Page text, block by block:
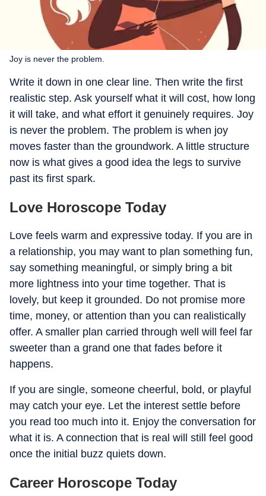
Joy is never the problem.
Write it down in one clear line. Then write the first
realistic step. Ask yourself what it will cost, how long
it will take, and what effort it genuinely requires. Joy
is never the problem. The problem is when joy
moves faster than the groundwork. A little structure
now is what gives a good idea the legs to survive
past its first spark.
Love Horoscope Today
Love feels warm and expressive today. If you are in
a relationship, you may want to plan something fun,
say something meaningful, or simply bring a bit
more lightness into your time together. That is
lovely, but keep it grounded. Do not promise more
time, money, or attention than you can realistically
offer. A smaller plan carried through well will feel far
sweeter than a grand one that fades before it
happens.
If you are single, someone cheerful, bold, or playful
may catch your eye. Let the interest settle before
you read too much into it. Enjoy the conversation for
what it is. A connection that is real will still feel good
once the initial buzz quiets down.
Career Horoscope Today